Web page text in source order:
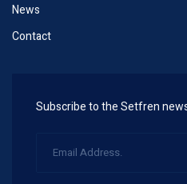
News
Contact
Subscribe to the Setfren